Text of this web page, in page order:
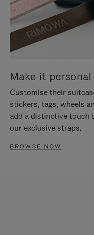
Make it personal
Customise their
stickers, tags, wheels
add a distinctive touch
our exclusive straps.
BROWSE NOW